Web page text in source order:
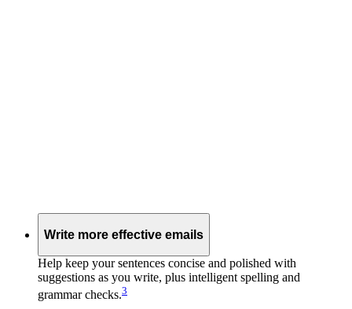
Write more effective emails
Help keep your sentences concise and polished with
suggestions as you write, plus intelligent spelling and
grammar checks.3